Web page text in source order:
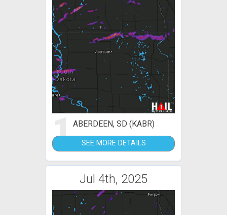
1ABERDEEN, SD (KABR)
SEE MORE DETAILS
Jul 4th, 2025